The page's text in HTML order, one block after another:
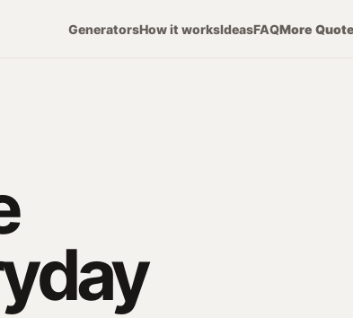
GeneratorsHow it worksIdeasFAQMore